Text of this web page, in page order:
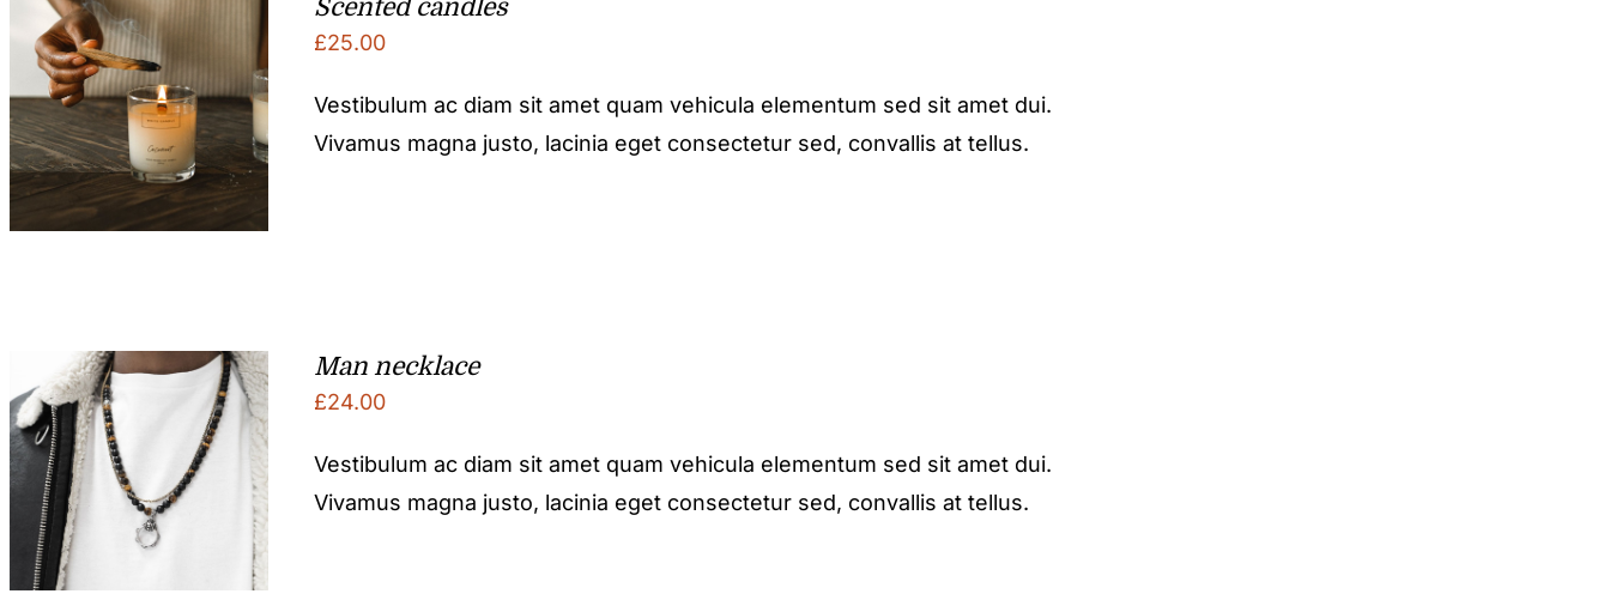
Scented candles
£25.00
Vestibulum ac diam sit amet quam vehicula elementum sed sit amet dui.
Vivamus magna justo, lacinia eget consectetur sed, convallis at tellus.
Man necklace
£24.00
Vestibulum ac diam sit amet quam vehicula elementum sed sit amet dui.
Vivamus magna justo, lacinia eget consectetur sed, convallis at tellus.